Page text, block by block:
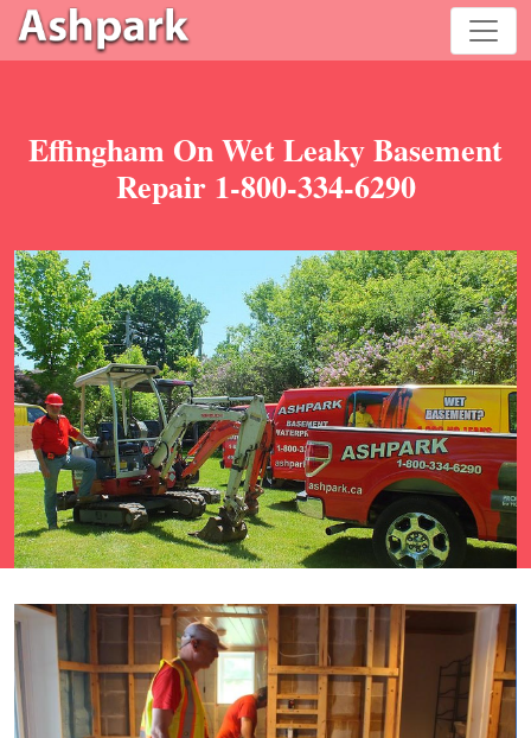
Effingham On Wet Leaky Basement
Repair 1-800-334-6290